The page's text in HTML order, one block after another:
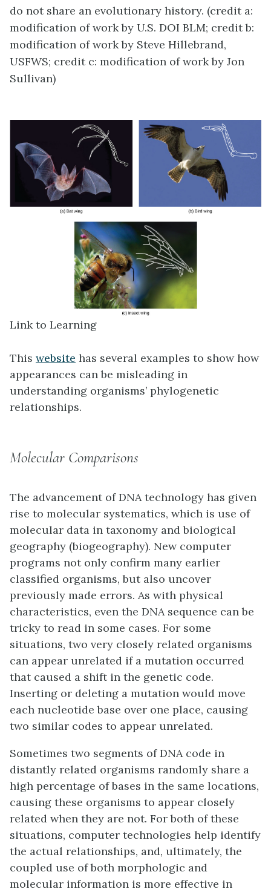
do not share an evolutionary history. (credit a:
modification of work by U.S. DOI BLM; credit b:
modification of work by Steve Hillebrand,
USFWS; credit c: modification of work by Jon
Sullivan)
Link to Learning
This website has several examples to show how
appearances can be misleading in
understanding organisms’ phylogenetic
relationships.
Molecular Comparisons
The advancement of DNA technology has given
rise to molecular systematics, which is use of
molecular data in taxonomy and biological
geography (biogeography). New computer
programs not only confirm many earlier
classified organisms, but also uncover
previously made errors. As with physical
characteristics, even the DNA sequence can be
tricky to read in some cases. For some
situations, two very closely related organisms
can appear unrelated if a mutation occurred
that caused a shift in the genetic code.
Inserting or deleting a mutation would move
each nucleotide base over one place, causing
two similar codes to appear unrelated.
Sometimes two segments of DNA code in
distantly related organisms randomly share a
high percentage of bases in the same locations,
causing these organisms to appear closely
related when they are not. For both of these
situations, computer technologies help identify
the actual relationships, and, ultimately, the
coupled use of both morphologic and
molecular information is more effective in